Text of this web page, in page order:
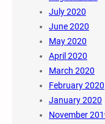
July 2020
June 2020
May 2020
April 2020
March 2020
February 2020
January 2020
November